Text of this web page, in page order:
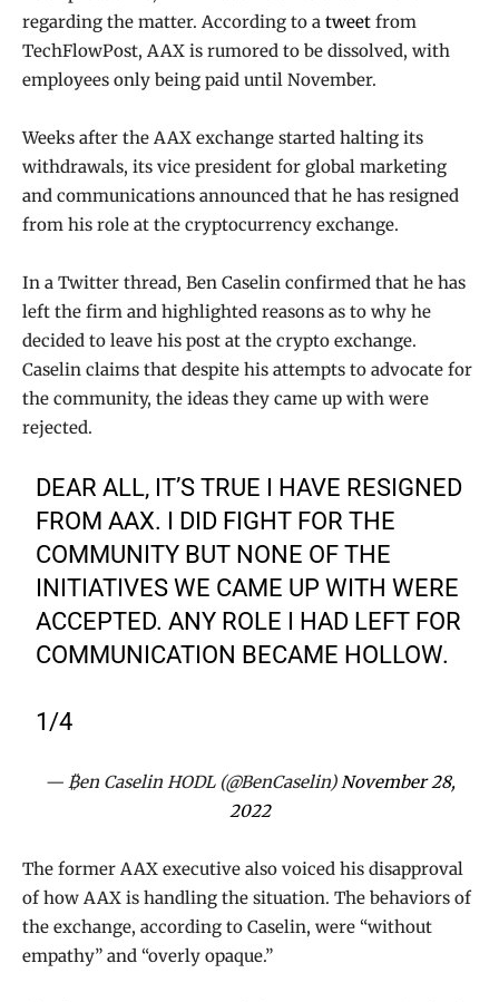
regarding the matter. According to a tweet from
TechFlowPost, AAX is rumored to be dissolved, with
employees only being paid until November.
Weeks after the AAX exchange started halting its
withdrawals, its vice president for global marketing
and communications announced that he has resigned
from his role at the cryptocurrency exchange.
In a Twitter thread, Ben Caselin confirmed that he has
left the firm and highlighted reasons as to why he
decided to leave his post at the crypto exchange.
Caselin claims that despite his attempts to advocate for
the community, the ideas they came up with were
rejected.
DEAR ALL, IT’S TRUE I HAVE RESIGNED
FROM AAX. I DID FIGHT FOR THE
COMMUNITY BUT NONE OF THE
INITIATIVES WE CAME UP WITH WERE
ACCEPTED. ANY ROLE I HAD LEFT FOR
COMMUNICATION BECAME HOLLOW.
1/4
— ₿en Caselin HODL (@BenCaselin)November 28,
2022
The former AAX executive also voiced his disapproval
of how AAX is handling the situation. The behaviors of
the exchange, according to Caselin, were “without
empathy” and “overly opaque.”